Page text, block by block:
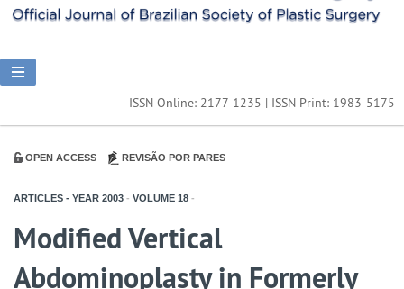
ISSN Online: 2177-1235 | ISSN Print: 1983-5175
OPEN ACCESS REVISÃO POR PARES
ARTICLES - YEAR 2003 - VOLUME 18 -
Modified Vertical
Abdominoplasty in Formerly